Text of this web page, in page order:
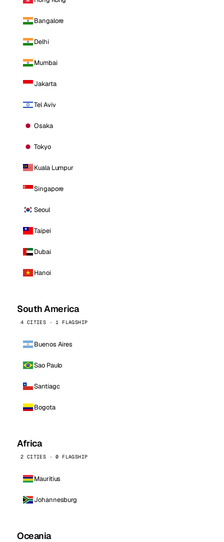
Bangalore
Delhi
Mumbai
Jakarta
Tel Aviv
Osaka
Tokyo
Kuala Lumpur
Singapore
Seoul
Taipei
Dubai
Hanoi
South America
4 CITIES · 1 FLAGSHIP
Buenos Aires
Sao Paulo
Santiago
Bogota
Africa
2 CITIES · 0 FLAGSHIP
Mauritius
Johannesburg
Oceania